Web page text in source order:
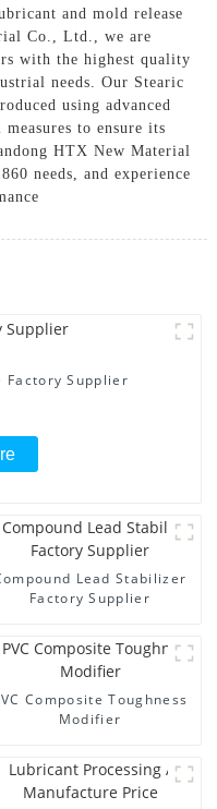
and mold release
Co., Ltd., we are
with the highest quality
needs. Our Stearic
using advanced
to ensure its
HTX New Material
needs, and experience
Factory Supplier
Lead Stabilizer
Factory Supplier
Composite Toughness
Modifier